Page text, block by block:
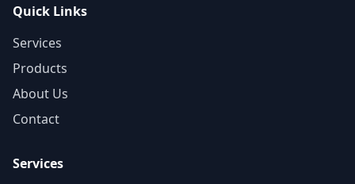
Quick Links
Services
Products
About Us
Contact
Services